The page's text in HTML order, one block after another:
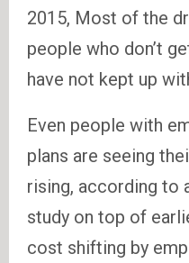
2015, Most of the
people who don’t
have not kept up
Even people with
plans are seeing
rising, according to
study on top of
cost shifting by